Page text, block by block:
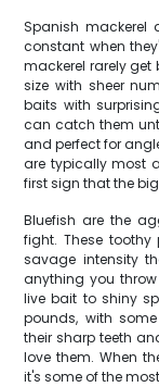
Spanish mackerel
constant when
mackerel rarely
size with sheer
baits with
can catch them
and perfect for
are typically most
first sign that the
Bluefish are the
fight. These
savage intensity
anything you
live bait to shiny
pounds, with
their sharp teeth
love them. When
it's some of the